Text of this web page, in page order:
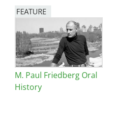
FEATURE
M. Paul Friedberg Oral
History